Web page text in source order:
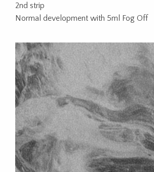
2nd strip
Normal development with 5ml Fog Off